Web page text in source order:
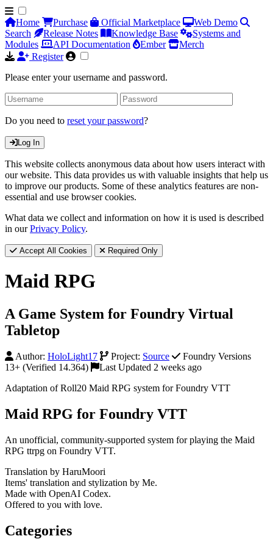
Home Purchase Official Marketplace
Web Demo
Search
Release Notes Knowledge Base
Systems and
Modules
API Documentation Ember
Merch
Register
Please enter your username and password.
Do you need to reset your password?
Log In
This website collects anonymous data about how users interact with
our website. This data provides us with valuable insights that help us
to improve our products. Some of these analytics features are non-
essential and use browser cookies.
What data we collect and information on how it is used is described
in ourPrivacy Policy.
Accept All Cookies Required Only
Maid RPG
A Game System for Foundry Virtual
Tabletop
Author: HoloLight17 Project: Source
Foundry Versions
13+ (Verified 14.364)
Last Updated 2 weeks ago
Adaptation of Roll20 Maid RPG system for Foundry VTT
Maid RPG for Foundry VTT
An unofficial, community-supported system for playing the Maid
RPG ttrpg on Foundry VTT.
Translation by HaruMoori
Items' translation and stylization by Me.
Made with OpenAI Codex.
Offered to you with love.
Categories